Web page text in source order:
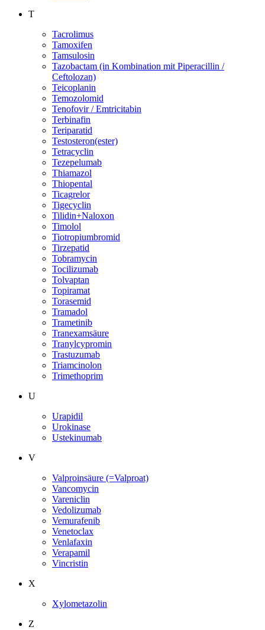
T
Tacrolimus
Tamoxifen
Tamsulosin
Tazobactam (in Kombination mit Piperacillin /
Ceftolozan)
Teicoplanin
Temozolomid
Tenofovir / Emtricitabin
Terbinafin
Teriparatid
Testosteron(ester)
Tetracyclin
Tezepelumab
Thiamazol
Thiopental
Ticagrelor
Tigecyclin
Tilidin+Naloxon
Timolol
Tiotropiumbromid
Tirzepatid
Tobramycin
Tocilizumab
Tolvaptan
Topiramat
Torasemid
Tramadol
Trametinib
Tranexamsäure
Tranylcypromin
Trastuzumab
Triamcinolon
Trimethoprim
U
Urapidil
Urokinase
Ustekinumab
V
Valproinsäure (=Valproat)
Vancomycin
Vareniclin
Vedolizumab
Vemurafenib
Venetoclax
Venlafaxin
Verapamil
Vincristin
X
Xylometazolin
Z